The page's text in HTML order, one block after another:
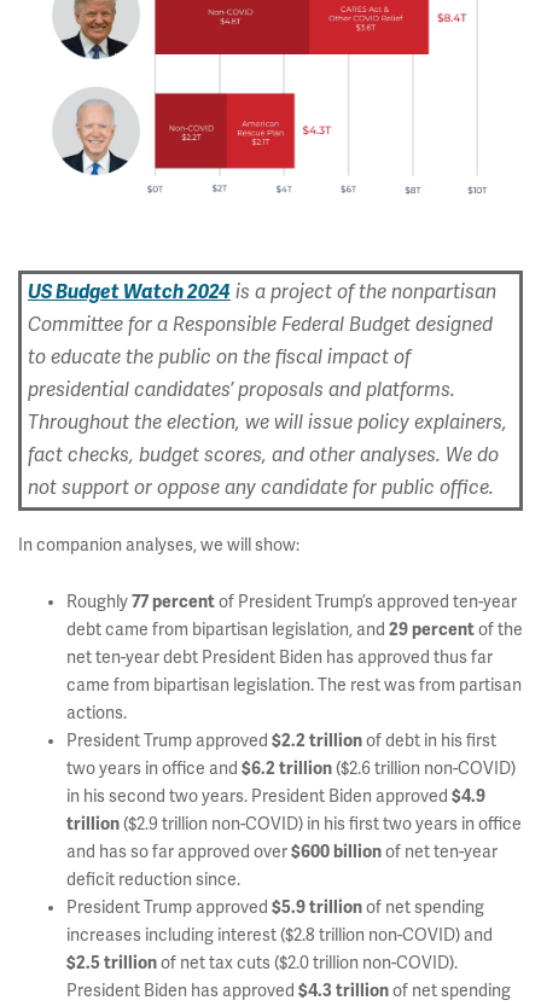
US Budget Watch 2024 is a project of the nonpartisan
Committee for a Responsible Federal Budget designed
to educate the public on the fiscal impact of
presidential candidates’ proposals and platforms.
Throughout the election, we will issue policy explainers,
fact checks, budget scores, and other analyses. We do
not support or oppose any candidate for public office.
In companion analyses, we will show:
Roughly77 percentof President Trump’s approved ten-year
debt came from bipartisan legislation, and 29 percentof the
net ten-year debt President Biden has approved thus far
came from bipartisan legislation. The rest was from partisan
actions.
President Trump approved $2.2 trillionof debt in his first
two years in office and $6.2 trillion($2.6 trillion non-COVID)
in his second two years. President Biden approved $4.9
trillion($2.9 trillion non-COVID) in his first two years in office
and has so far approved over$600 billionof net ten-year
deficit reduction since.
President Trump approved $5.9 trillionof net spending
increases including interest ($2.8 trillion non-COVID) and
$2.5 trillionof net tax cuts ($2.0 trillion non-COVID).
President Biden has approved $4.3 trillionof net spending